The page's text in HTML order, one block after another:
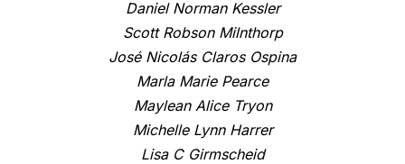
Daniel Norman Kessler
Scott Robson Milnthorp
José Nicolás Claros Ospina
Marla Marie Pearce
Maylean Alice Tryon
Michelle Lynn Harrer
Lisa C Girmscheid